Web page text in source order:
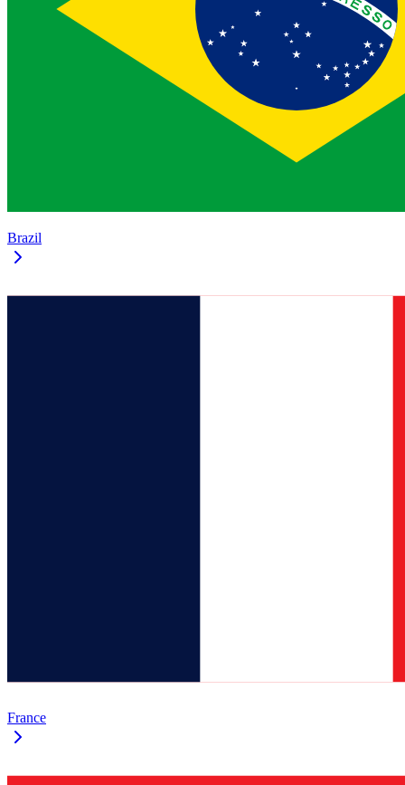
Brazil
France